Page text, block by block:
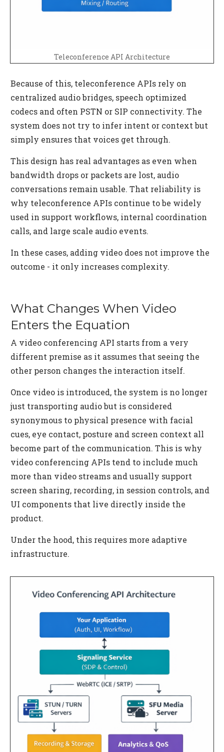
Teleconference API Architecture
Because of this, teleconference APIs rely on
centralized audio bridges, speech optimized
codecs and often PSTN or SIP connectivity. The
system does not try to infer intent or context but
simply ensures that voices get through.
This design has real advantages as even when
bandwidth drops or packets are lost, audio
conversations remain usable. That reliability is
why teleconference APIs continue to be widely
used in support workflows, internal coordination
calls, and large scale audio events.
In these cases, adding video does not improve the
outcome - it only increases complexity.
What Changes When Video
Enters the Equation
A video conferencing API starts from a very
different premise as it assumes that seeing the
other person changes the interaction itself.
Once video is introduced, the system is no longer
just transporting audio but is considered
synonymous to physical presence with facial
cues, eye contact, posture and screen context all
become part of the communication. This is why
video conferencing APIs tend to include much
more than video streams and usually support
screen sharing, recording, in session controls, and
UI components that live directly inside the
product.
Under the hood, this requires more adaptive
infrastructure.